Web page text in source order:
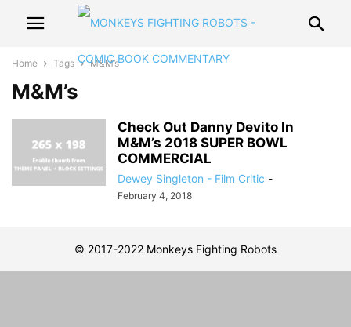
Home Tags M&M’s
M&M’s
Check Out Danny Devito In
M&M’s 2018 SUPER BOWL
COMMERCIAL
Dewey Singleton - Film Critic -
February 4, 2018
© 2017-2022 Monkeys Fighting Robots